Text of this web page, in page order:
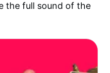
the full sound of the